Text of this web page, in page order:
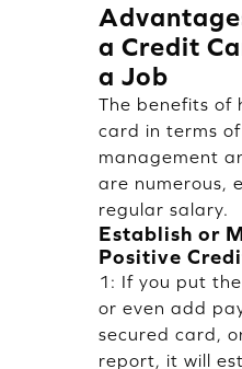
a Credit
a Job
The benefits of
card in terms
management
are numerous,
regular salary.
Establish or
Positive
1: If you put
or even add
secured card,
report, it will